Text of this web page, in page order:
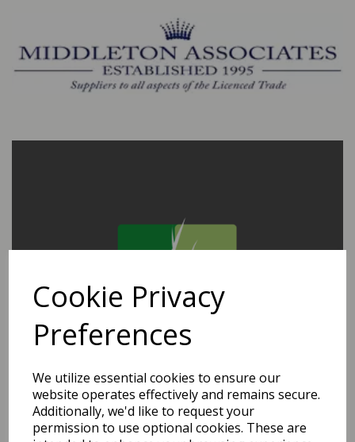
Cookie Privacy
Preferences
We utilize essential cookies to ensure our
website operates effectively and remains secure.
Additionally, we'd like to request your
permission to use optional cookies. These are